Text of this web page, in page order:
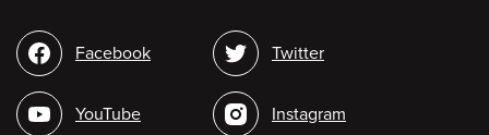
Social
media
Facebook
YouTube
Twitter
Instagram